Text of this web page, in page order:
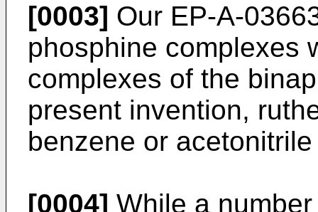
[0003] Our EP-A-
phosphine complexes
complexes of the
present invention,
benzene or
[0004] While a